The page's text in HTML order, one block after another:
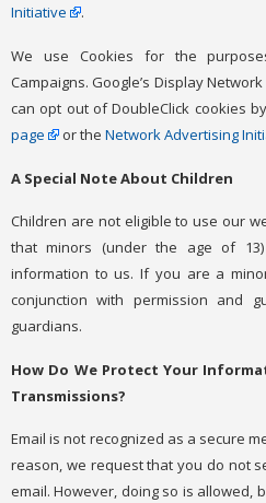
Initiative
.
We use Cookies for the
Campaigns. Google’s Display
can opt out of DoubleClick cookies
page
or the Network Advertising
A Special Note About Children
Children are not eligible to use our
that minors (under the age of
information to us. If you are a
conjunction with permission and
guardians.
How Do We Protect Your
Transmissions?
Email is not recognized as a secure
reason, we request that you do not
email. However, doing so is allowed,